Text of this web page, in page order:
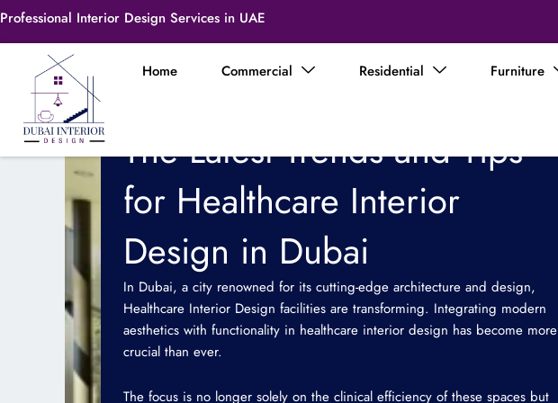
Skip
Professional Interior Design Services in UAE
Home Commercial Residential Furniture
The Latest Trends and Tips
for Healthcare Interior
Design in Dubai
In Dubai, a city renowned for its cutting-edge architecture and design,
Healthcare Interior Design facilities are transforming. Integrating modern
aesthetics with functionality in healthcare interior design has become more
crucial than ever.
The focus is no longer solely on the clinical efficiency of these spaces but